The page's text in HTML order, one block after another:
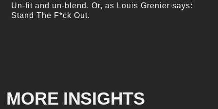
Un-fit and un-blend. Or, as Louis Grenier says:
Stand The F*ck Out.
MORE INSIGHTS